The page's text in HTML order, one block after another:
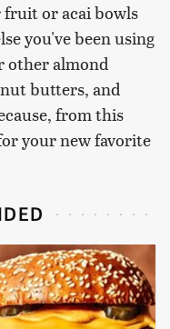
or acai bowls
you've been using
other almond
butters, and
from this
your new favorite